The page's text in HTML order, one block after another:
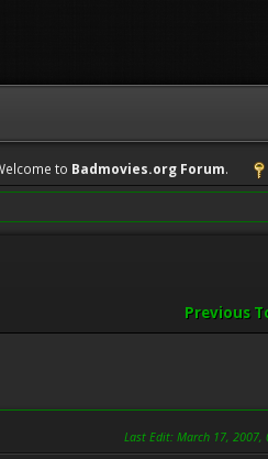
to Badmovies.org Forum.
Previous
Last Edit: March 17, 2007,